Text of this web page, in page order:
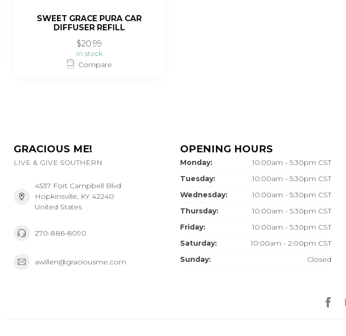
SWEET GRACE PURA CAR
DIFFUSER REFILL
$20.99
In stock
Compare
GRACIOUS ME!
LIVE & GIVE SOUTHERN
4537 Fort Campbell Blvd
Hopkinsville, KY 42240
United States
270-886-8090
awillen@graciousme.com
OPENING HOURS
Monday:
10:00am - 5:30pm CST
Tuesday:
10:00am - 5:30pm CST
Wednesday:
10:00am - 5:30pm CST
Thursday:
10:00am - 5:30pm CST
Friday:
10:00am - 5:30pm CST
Saturday:
10:00am - 2:00pm CST
Sunday:
Closed